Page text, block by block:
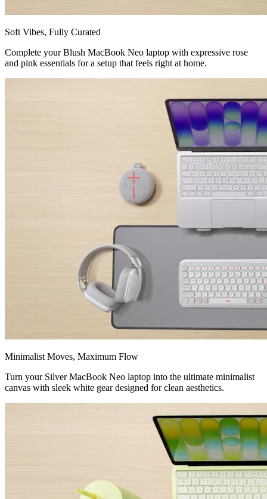
Soft Vibes, Fully Curated
Complete your Blush MacBook Neo laptop with expressive rose
and pink essentials for a setup that feels right at home.
Minimalist Moves, Maximum Flow
Turn your Silver MacBook Neo laptop into the ultimate minimalist
canvas with sleek white gear designed for clean aesthetics.